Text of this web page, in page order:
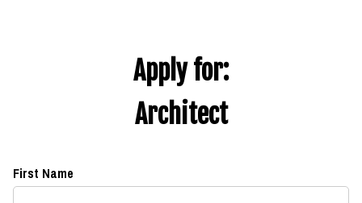
Apply for:
Architect
First Name